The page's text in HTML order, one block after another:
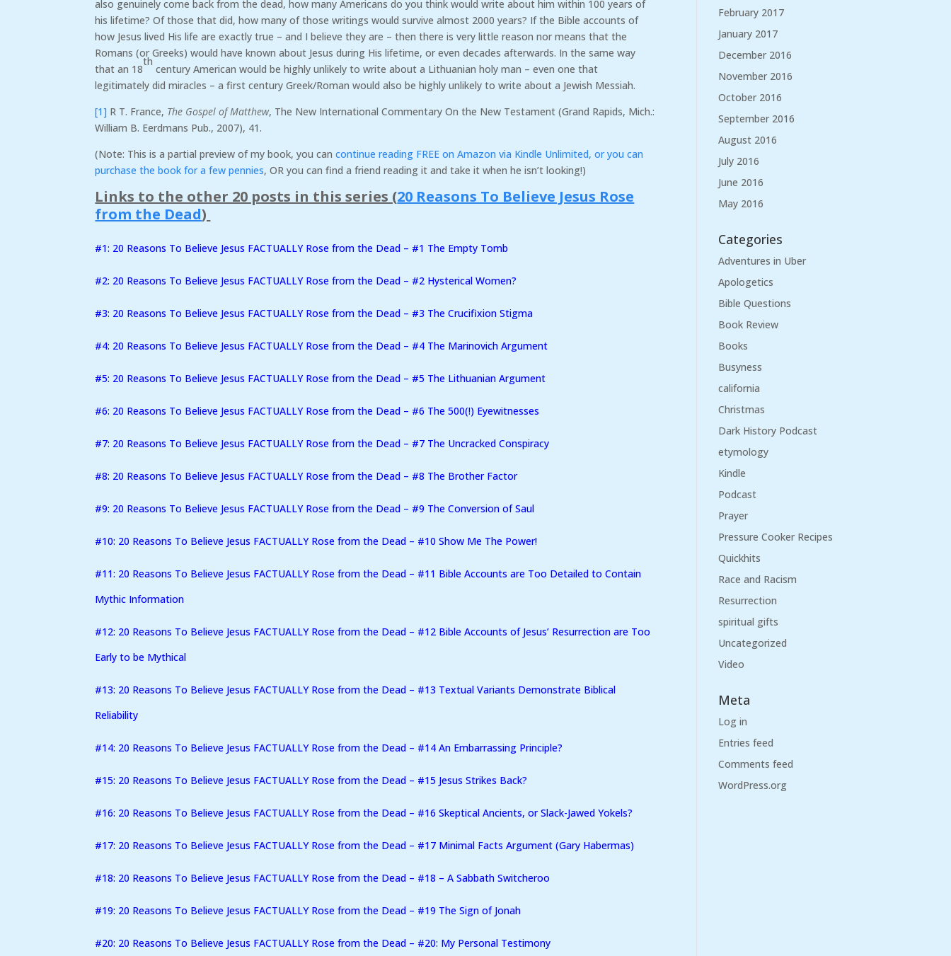
also genuinely come back from the dead, how many Americans do you think would write about him within 100 years of
his lifetime? Of those that did, how many of those writings would survive almost 2000 years? If the Bible accounts of
how Jesus lived His life are exactly true – and I believe they are – then there is very little reason nor means that the
Romans (or Greeks) would have known about Jesus during His lifetime, or even decades afterwards. In the same way
that an 18
th
century American would be highly unlikely to write about a Lithuanian holy man – even one that
legitimately did miracles – a first century Greek/Roman would also be highly unlikely to write about a Jewish Messiah.
[1] R T. France, The Gospel of Matthew, The New International Commentary On the New Testament (Grand Rapids, Mich.:
William B. Eerdmans Pub., 2007), 41.
(Note: This is a partial preview of my book, you cancontinue reading FREE on Amazon via Kindle Unlimited, or you can
purchase the book for a few pennies, OR you can find a friend reading it and take it when he isn’t looking!)
Links to the other 20 posts in this series (20 Reasons To Believe Jesus Rose
from the Dead)
#1: 20 Reasons To Believe Jesus FACTUALLY Rose from the Dead – #1 The Empty Tomb
#2: 20 Reasons To Believe Jesus FACTUALLY Rose from the Dead – #2 Hysterical Women?
#3: 20 Reasons To Believe Jesus FACTUALLY Rose from the Dead – #3 The Crucifixion Stigma
#4: 20 Reasons To Believe Jesus FACTUALLY Rose from the Dead – #4 The Marinovich Argument
#5: 20 Reasons To Believe Jesus FACTUALLY Rose from the Dead – #5 The Lithuanian Argument
#6: 20 Reasons To Believe Jesus FACTUALLY Rose from the Dead – #6 The 500(!) Eyewitnesses
#7: 20 Reasons To Believe Jesus FACTUALLY Rose from the Dead – #7 The Uncracked Conspiracy
#8: 20 Reasons To Believe Jesus FACTUALLY Rose from the Dead – #8 The Brother Factor
#9: 20 Reasons To Believe Jesus FACTUALLY Rose from the Dead – #9 The Conversion of Saul
#10: 20 Reasons To Believe Jesus FACTUALLY Rose from the Dead – #10 Show Me The Power!
#11: 20 Reasons To Believe Jesus FACTUALLY Rose from the Dead – #11 Bible Accounts are Too Detailed to Contain
Mythic Information
#12: 20 Reasons To Believe Jesus FACTUALLY Rose from the Dead – #12 Bible Accounts of Jesus’ Resurrection are Too
Early to be Mythical
#13: 20 Reasons To Believe Jesus FACTUALLY Rose from the Dead – #13 Textual Variants Demonstrate Biblical
Reliability
#14: 20 Reasons To Believe Jesus FACTUALLY Rose from the Dead – #14 An Embarrassing Principle?
#15: 20 Reasons To Believe Jesus FACTUALLY Rose from the Dead – #15 Jesus Strikes Back?
#16: 20 Reasons To Believe Jesus FACTUALLY Rose from the Dead – #16 Skeptical Ancients, or Slack-Jawed Yokels?
#17: 20 Reasons To Believe Jesus FACTUALLY Rose from the Dead – #17 Minimal Facts Argument (Gary Habermas)
#18: 20 Reasons To Believe Jesus FACTUALLY Rose from the Dead – #18 – A Sabbath Switcheroo
#19: 20 Reasons To Believe Jesus FACTUALLY Rose from the Dead – #19 The Sign of Jonah
#20: 20 Reasons To Believe Jesus FACTUALLY Rose from the Dead – #20: My Personal Testimony
February 2017
January 2017
December 2016
November 2016
October 2016
September 2016
August 2016
July 2016
June 2016
May 2016
Categories
Adventures in Uber
Apologetics
Bible Questions
Book Review
Books
Busyness
california
Christmas
Dark History Podcast
etymology
Kindle
Podcast
Prayer
Pressure Cooker Recipes
Quickhits
Race and Racism
Resurrection
spiritual gifts
Uncategorized
Video
Meta
Log in
Entries feed
Comments feed
WordPress.org